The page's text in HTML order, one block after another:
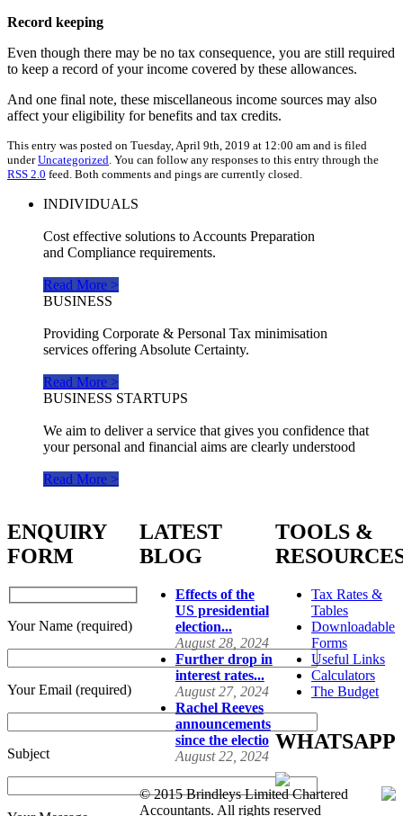
Record keeping
Even though there may be no tax consequence, you are still required
to keep a record of your income covered by these allowances.
And one final note, these miscellaneous income sources may also
affect your eligibility for benefits and tax credits.
This entry was posted on Tuesday, April 9th, 2019 at 12:00 am and is filed
underUncategorized . You can follow any responses to this entry through the
RSS 2.0 feed. Both comments and pings are currently closed.
INDIVIDUALS
Cost effective solutions to Accounts Preparation
and Compliance requirements.
Read More >
BUSINESS
Providing Corporate & Personal Tax minimisation
services offering Absolute Certainty.
Read More >
BUSINESS STARTUPS
We aim to deliver a service that gives you confidence that
your personal and financial aims are clearly understood
Read More >
ENQUIRY
FORM
Your Name (required)
Your Email (required)
Subject
LATEST
BLOG
Effects of the
US presidential
election...
August 28, 2024
Further drop in
interest rates...
August 27, 2024
Rachel Reeves
announcements
since the electio
August 22, 2024
TOOLS &
Tax Rates &
Tables
Downloadable
Forms
Useful Links
Calculators
The Budget
WHATSAPP
© 2015 Brindleys Limited Chartered
Accountants. All rights reserved